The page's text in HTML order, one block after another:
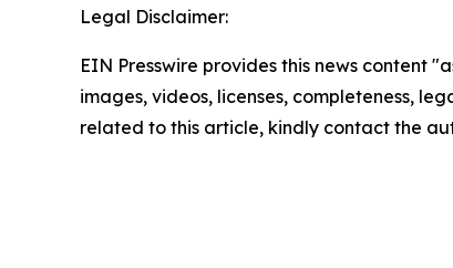
Legal Disclaimer:
EIN Presswire provides this news content
images, videos, licenses, completeness,
related to this article, kindly contact the